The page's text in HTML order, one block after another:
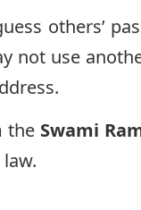
others’
not use
the Swami